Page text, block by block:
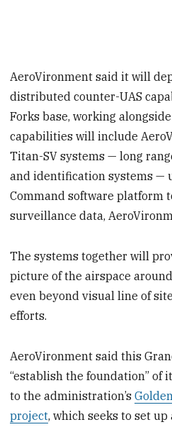
AeroVironment said it will
distributed counter-UAS
Forks base, working
capabilities will include
Titan-SV systems — long
and identification systems —
Command software platform
surveillance data,
The systems together will
picture of the airspace
even beyond visual line of
efforts.
AeroVironment said this
“establish the foundation”
to the administration’s
project, which seeks to set